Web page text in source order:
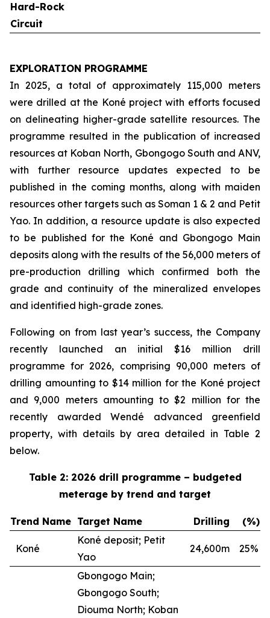
Hard-Rock
Circuit
EXPLORATION PROGRAMME
In 2025, a total of approximately 115,000 meters
were drilled at the Koné project with efforts focused
on delineating higher-grade satellite resources. The
programme resulted in the publication of increased
resources at Koban North, Gbongogo South and ANV,
with further resource updates expected to be
published in the coming months, along with maiden
resources other targets such as Soman 1 & 2 and Petit
Yao. In addition, a resource update is also expected
to be published for the Koné and Gbongogo Main
deposits along with the results of the 56,000 meters of
pre-production drilling which confirmed both the
grade and continuity of the mineralized envelopes
and identified high-grade zones.
Following on from last year’s success, the Company
recently launched an initial $16 million drill
programme for 2026, comprising 90,000 meters of
drilling amounting to $14 million for the Koné project
and 9,000 meters amounting to $2 million for the
recently awarded Wendé advanced greenfield
property, with details by area detailed in Table 2
below.
Table 2: 2026 drill programme – budgeted
meterage by trend and target
Trend Name Target Name Drilling (%)
Koné
Koné deposit; Petit
Yao
24,600m 25%
Gbongogo Main;
Gbongogo South;
Diouma North; Koban